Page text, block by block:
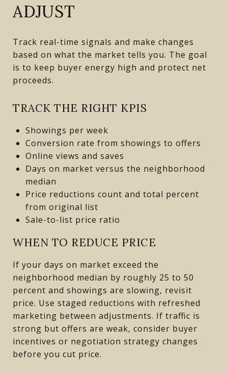
ADJUST
Track real-time signals and make changes
based on what the market tells you. The goal
is to keep buyer energy high and protect net
proceeds.
TRACK THE RIGHT KPIS
Showings per week
Conversion rate from showings to offers
Online views and saves
Days on market versus the neighborhood
median
Price reductions count and total percent
from original list
Sale-to-list price ratio
WHEN TO REDUCE PRICE
If your days on market exceed the
neighborhood median by roughly 25 to 50
percent and showings are slowing, revisit
price. Use staged reductions with refreshed
marketing between adjustments. If traffic is
strong but offers are weak, consider buyer
incentives or negotiation strategy changes
before you cut price.